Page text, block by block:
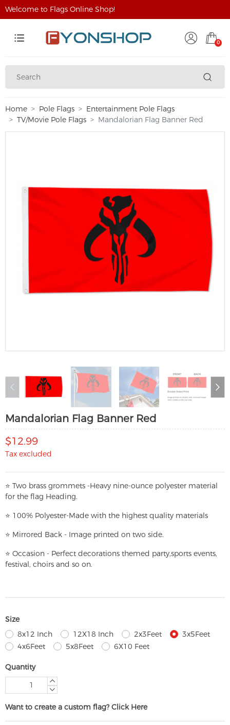
Welcome to Flags Online Shop!
0
Home Pole Flags
Entertainment Pole Flags
TV/Movie Pole Flags
Mandalorian Flag Banner Red
Mandalorian Flag Banner Red
$12.99
Tax excluded
⭐ Two brass grommets -Heavy nine-ounce polyester material
for the flag Heading.
⭐ 100% Polyester-Made with the highest quality materials
⭐ Mirrored Back - Image printed on two side.
⭐ Occasion - Perfect decorations themed party,sports events,
festival, choirs and so on.
Size
8x12 Inch
12X18 Inch 2x3Feet
3x5Feet
4x6Feet
5x8Feet 6X10 Feet
Quantity
Want to create a custom flag? Click Here